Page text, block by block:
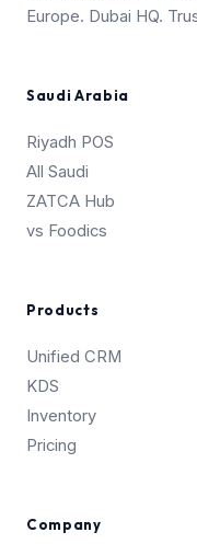
Europe. Dubai HQ.
Saudi Arabia
Riyadh POS
All Saudi
ZATCA Hub
vs Foodics
Products
Unified CRM
KDS
Inventory
Pricing
Company